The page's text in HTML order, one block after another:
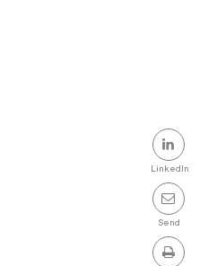
Share
this
post
LinkedIn
Send